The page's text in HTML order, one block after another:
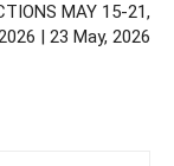
MAY 15-21,
| 23 May, 2026